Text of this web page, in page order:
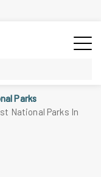
Parks
National Parks In